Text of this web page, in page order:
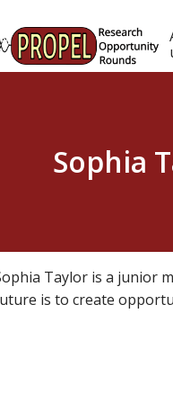
Sophia
Taylor is a junior
is to create